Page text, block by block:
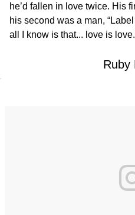
he’d fallen in love twice. His
his second was a man,
all I know is that... love is
Ruby